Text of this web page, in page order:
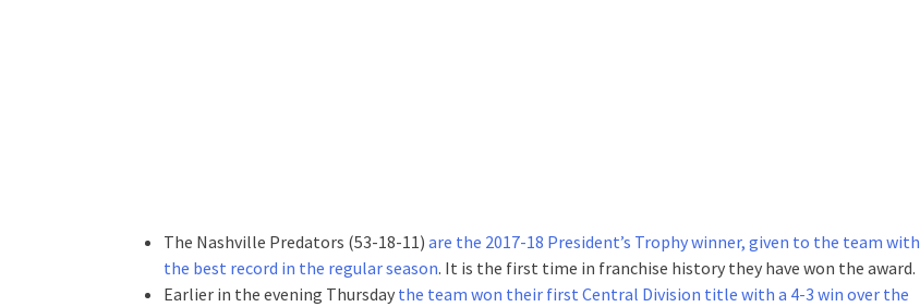
The Nashville Predators (53-18-11) are the 2017-18 President’s Trophy winner, given to the team with
the best record in the regular season. It is the first time in franchise history they have won the award.
Earlier in the evening Thursday the team won their first Central Division title with a 4-3 win over the